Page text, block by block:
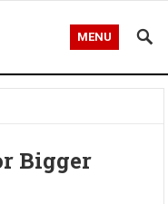
MENU
Bigger